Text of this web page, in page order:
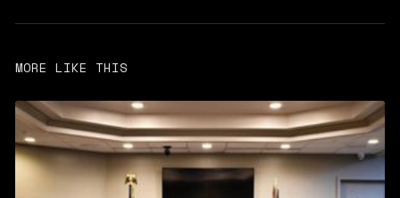
MORE LIKE THIS